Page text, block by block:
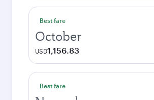
Best fare
October
USD1,156.83
Best fare